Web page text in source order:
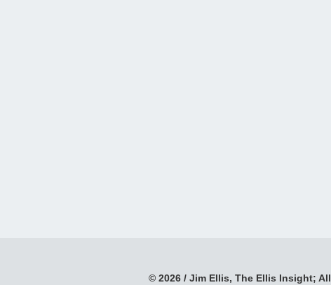
© 2026 / Jim Ellis, The Ellis Insight; All